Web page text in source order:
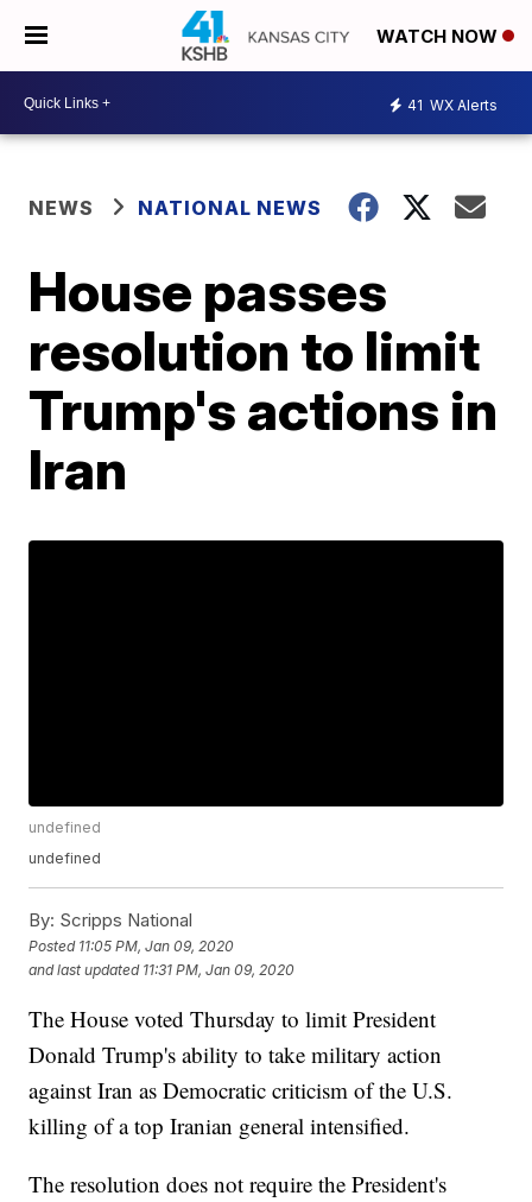
WATCH NOW
41 WX Alerts
NEWS NATIONAL NEWS
House passes
resolution to limit
Trump's actions in
Iran
undefined
undefined
By: Scripps National
Posted 11:05 PM, Jan 09, 2020
and last updated 11:31 PM, Jan 09, 2020
The House voted Thursday to limit President
Donald Trump's ability to take military action
against Iran as Democratic criticism of the U.S.
killing of a top Iranian general intensified.
The resolution does not require the President's